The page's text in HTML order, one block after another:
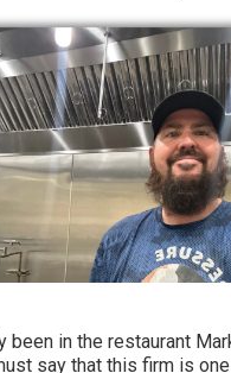
been in the restaurant
say that this firm is